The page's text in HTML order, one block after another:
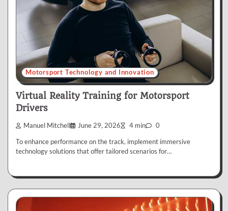
Motorsport Technology and Innovation
Virtual Reality Training for Motorsport
Drivers
Manuel Mitchell June 29, 2026 4 min 0
To enhance performance on the track, implement immersive
technology solutions that offer tailored scenarios for…